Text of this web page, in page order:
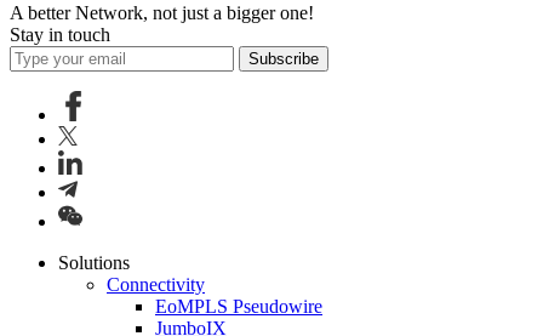
A better Network, not just a bigger one!
Stay in touch
Subscribe
Solutions
Connectivity
EoMPLS Pseudowire
JumboIX